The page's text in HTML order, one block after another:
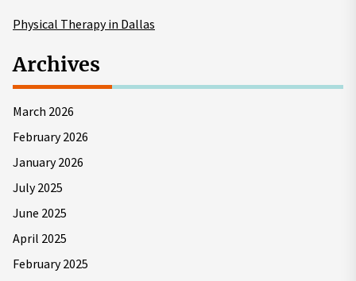
Physical Therapy in Dallas
Archives
March 2026
February 2026
January 2026
July 2025
June 2025
April 2025
February 2025